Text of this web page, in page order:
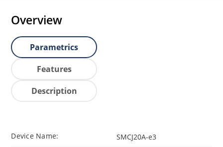
Overview
Parametrics
Features
Description
Device Name: SMCJ20A-e3